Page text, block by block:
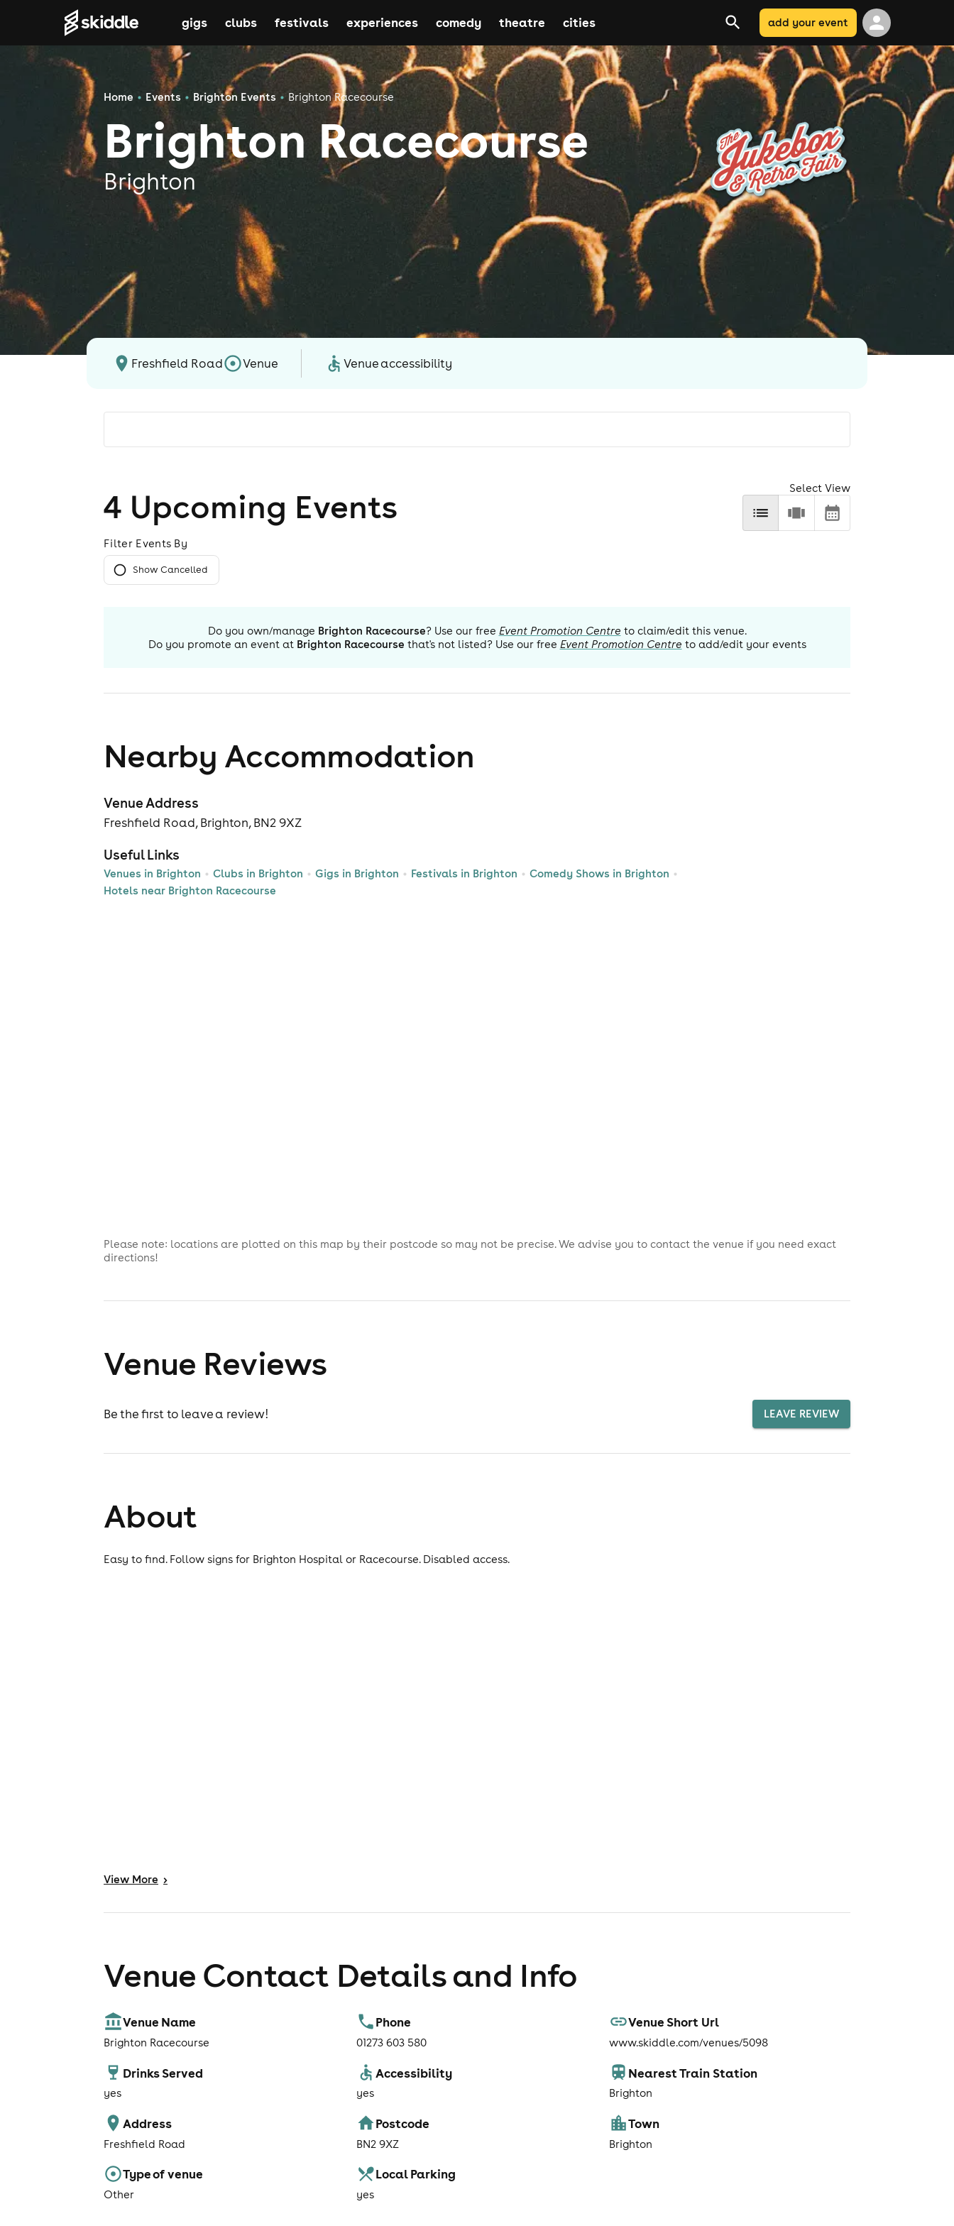
gigs clubs festivals experiences comedy theatre cities add your event
Home Events Brighton Events Brighton Racecourse
Brighton Racecourse
Brighton
Freshfield Road Venue Venue accessibility
4 Upcoming Events Select View
Filter Events By
Show Cancelled
Do you own/manage Brighton Racecourse? Use our free Event Promotion Centre to claim/edit this venue.
Do you promote an event at Brighton Racecourse that's not listed? Use our free Event Promotion Centre to add/edit your events
Nearby Accommodation
Venue Address
Freshfield Road, Brighton, BN2 9XZ
Useful Links
Venues in Brighton Clubs in Brighton Gigs in Brighton Festivals in Brighton
Comedy Shows in Brighton
Hotels near Brighton Racecourse
Please note: locations are plotted on this map by their postcode so may not be precise. We advise you to contact the venue if you need exact
directions!
Venue Reviews
Be the first to leave a review! LEAVE REVIEW
About
Easy to find. Follow signs for Brighton Hospital or Racecourse. Disabled access.
View More >
Venue Contact Details and Info
Venue Name
Brighton Racecourse
Phone
01273 603 580
Venue Short Url
www.skiddle.com/venues/5098
Drinks Served
yes
Accessibility
yes
Nearest Train Station
Brighton
Address
Freshfield Road
Postcode
BN2 9XZ
Town
Brighton
Type of venue
Other
Local Parking
yes